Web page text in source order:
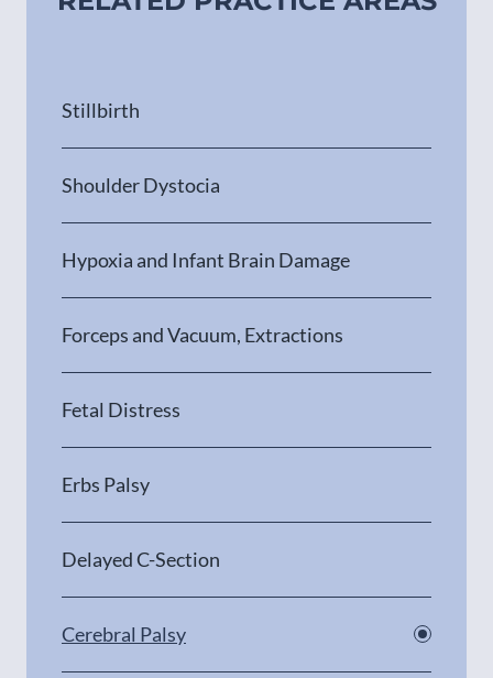
Stillbirth
Shoulder Dystocia
Hypoxia and Infant Brain Damage
Forceps and Vacuum, Extractions
Fetal Distress
Erbs Palsy
Delayed C-Section
Cerebral Palsy